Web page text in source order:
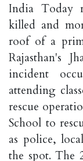
India Today
killed and
roof of a
Rajasthan's
incident
attending
rescue
School to
as police,
the spot. The